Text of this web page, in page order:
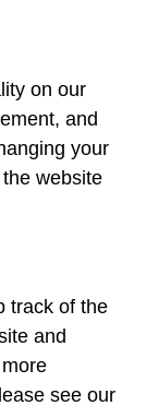
on our
and
your
website
track of the
and
see our